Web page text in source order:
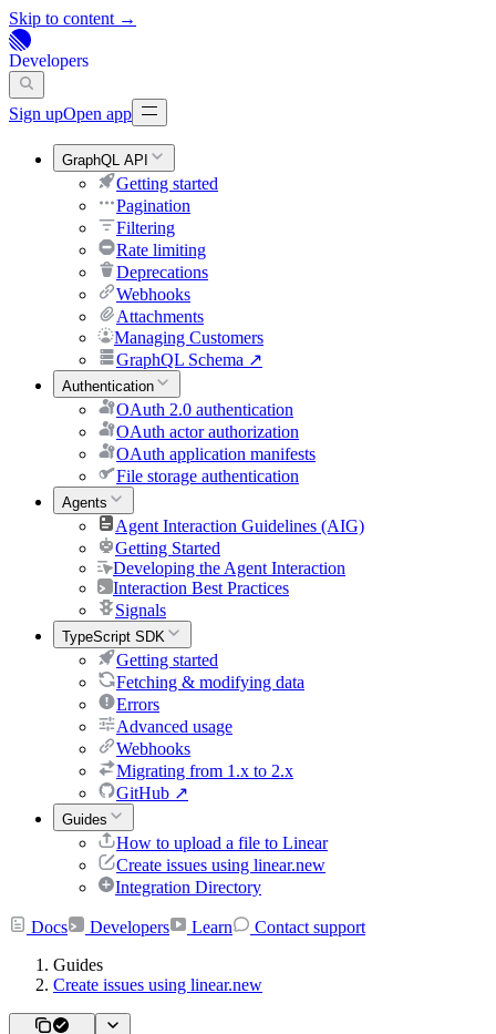
Skip to content →
Developers
Sign upOpen app
GraphQL API
Getting started
Pagination
Filtering
Rate limiting
Deprecations
Webhooks
Attachments
Managing Customers
GraphQL Schema ↗
Authentication
OAuth 2.0 authentication
OAuth actor authorization
OAuth application manifests
File storage authentication
Agents
Agent Interaction Guidelines (AIG)
Getting Started
Developing the Agent Interaction
Interaction Best Practices
Signals
TypeScript SDK
Getting started
Fetching & modifying data
Errors
Advanced usage
Webhooks
Migrating from 1.x to 2.x
GitHub ↗
Guides
How to upload a file to Linear
Create issues using linear.new
Integration Directory
Docs Developers Learn
Contact support
Guides
Create issues using linear.new